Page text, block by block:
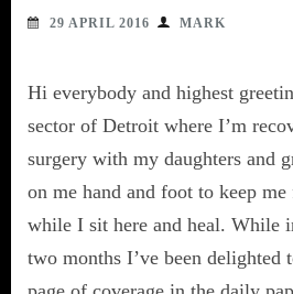
29 APRIL 2016 MARK
Hi everybody and highest
sector of Detroit where I’m
surgery with my daughters and
on me hand and foot to keep
while I sit here and heal. While
two months I’ve been delighted